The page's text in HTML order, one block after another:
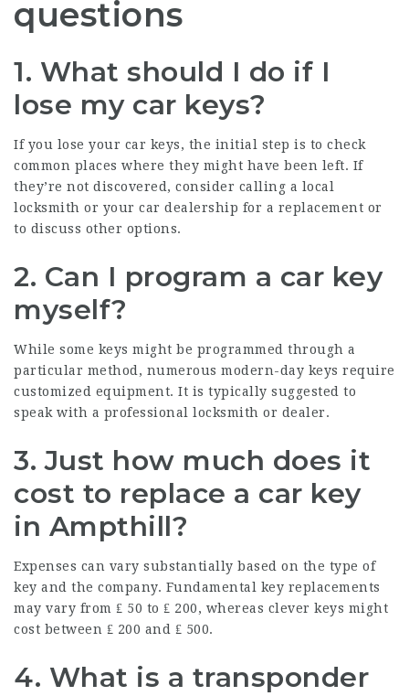
questions
1. What should I do if I
lose my car keys?
If you lose your car keys, the initial step is to check
common places where they might have been left. If
they’re not discovered, consider calling a local
locksmith or your car dealership for a replacement or
to discuss other options.
2. Can I program a car key
myself?
While some keys might be programmed through a
particular method, numerous modern-day keys require
customized equipment. It is typically suggested to
speak with a professional locksmith or dealer.
3. Just how much does it
cost to replace a car key
in Ampthill?
Expenses can vary substantially based on the type of
key and the company. Fundamental key replacements
may vary from ₤ 50 to ₤ 200, whereas clever keys might
cost between ₤ 200 and ₤ 500.
4. What is a transponder